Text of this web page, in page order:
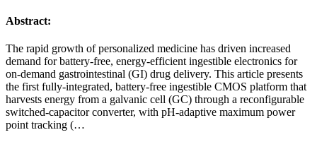
Abstract:
The rapid growth of personalized medicine has driven increased
demand for battery-free, energy-efficient ingestible electronics for
on-demand gastrointestinal (GI) drug delivery. This article presents
the first fully-integrated, battery-free ingestible CMOS platform that
harvests energy from a galvanic cell (GC) through a reconfigurable
switched-capacitor converter, with pH-adaptive maximum power
point tracking (…